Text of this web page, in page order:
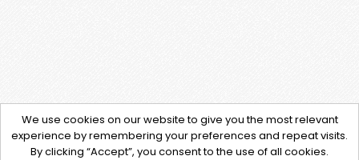
We use cookies on our website to give you the most relevant
experience by remembering your preferences and repeat visits.
By clicking “Accept”, you consent to the use of all cookies.